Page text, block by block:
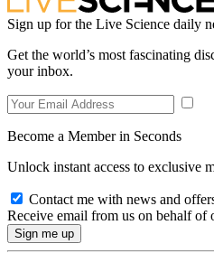
Sign up for the Live Science daily
Get the world’s most fascinating
your inbox.
Become a Member in Seconds
Unlock instant access to exclusive
Contact me with news and
Receive email from us on behalf of